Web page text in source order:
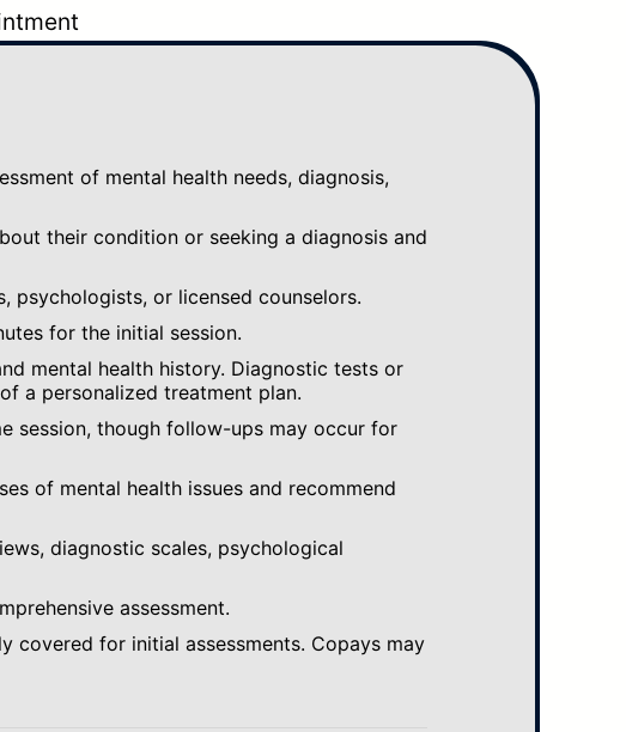
of mental health needs, diagnosis,
their condition or seeking a diagnosis and
psychologists, or licensed counselors.
for the initial session.
mental health history. Diagnostic tests or
a personalized treatment plan.
session, though follow-ups may occur for
of mental health issues and recommend
diagnostic scales, psychological
assessment.
covered for initial assessments. Copays may